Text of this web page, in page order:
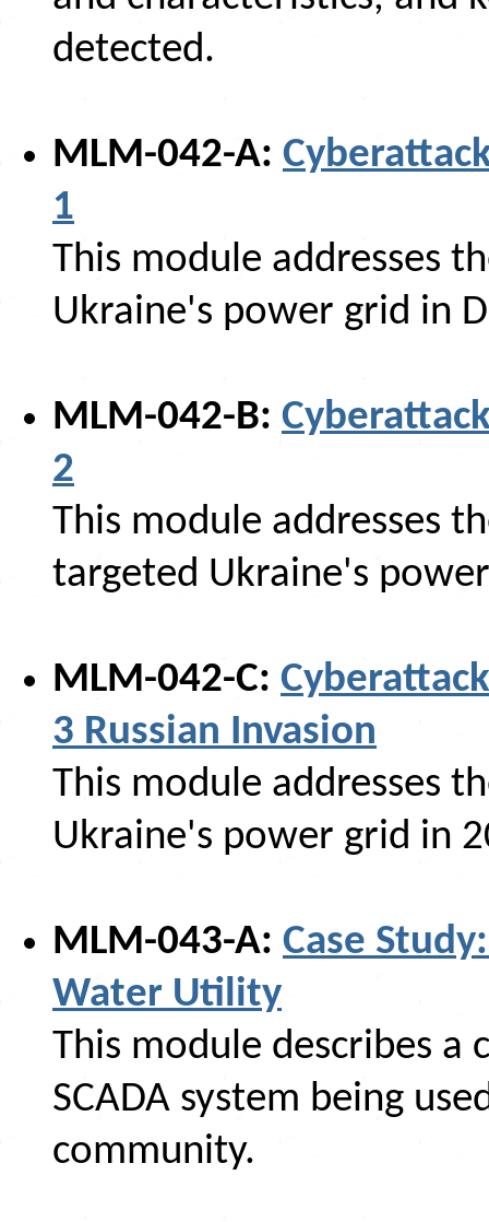
detected.
MLM-042-A:
1
This module addresses
Ukraine's power grid in
MLM-042-B:
2
This module addresses
targeted Ukraine's
MLM-042-C:
3 Russian Invasion
This module addresses
Ukraine's power grid in
MLM-043-A: Case
Water Utility
This module describes
SCADA system being
community.